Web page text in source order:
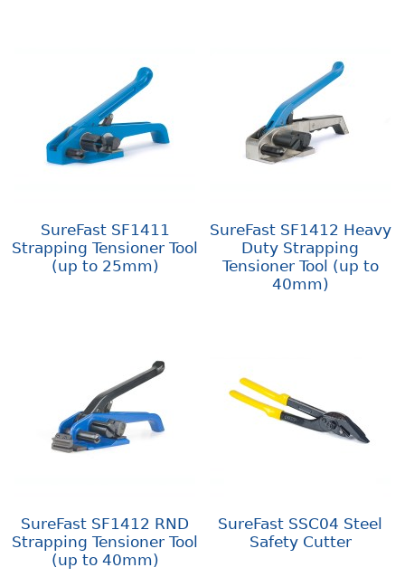
SureFast SF1411
Strapping Tensioner Tool
(up to 25mm)
SureFast SF1412 Heavy
Duty Strapping
Tensioner Tool (up to
40mm)
SureFast SF1412 RND
Strapping Tensioner Tool
(up to 40mm)
SureFast SSC04 Steel
Safety Cutter